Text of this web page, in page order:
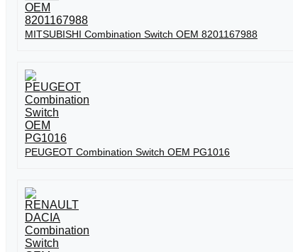
MITSUBISHI Combination Switch OEM 8201167988
PEUGEOT Combination Switch OEM PG1016